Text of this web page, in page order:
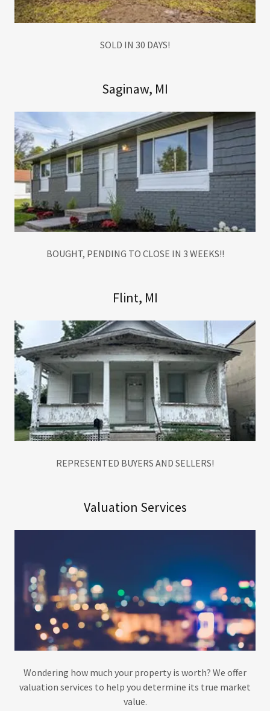
SOLD IN 30 DAYS!
Saginaw, MI
BOUGHT, PENDING TO CLOSE IN 3 WEEKS!!
Flint, MI
REPRESENTED BUYERS AND SELLERS!
Valuation Services
Wondering how much your property is worth? We offer
valuation services to help you determine its true market
value.